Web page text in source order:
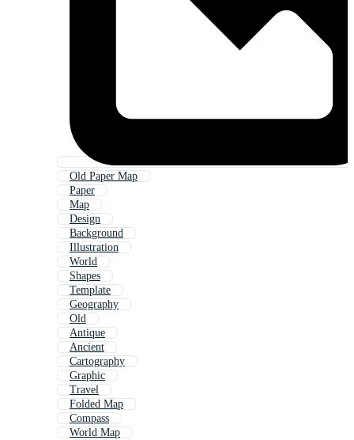
Old Paper Map
Paper
Map
Design
Background
Illustration
World
Shapes
Template
Geography
Old
Antique
Ancient
Cartography
Graphic
Travel
Folded Map
Compass
World Map